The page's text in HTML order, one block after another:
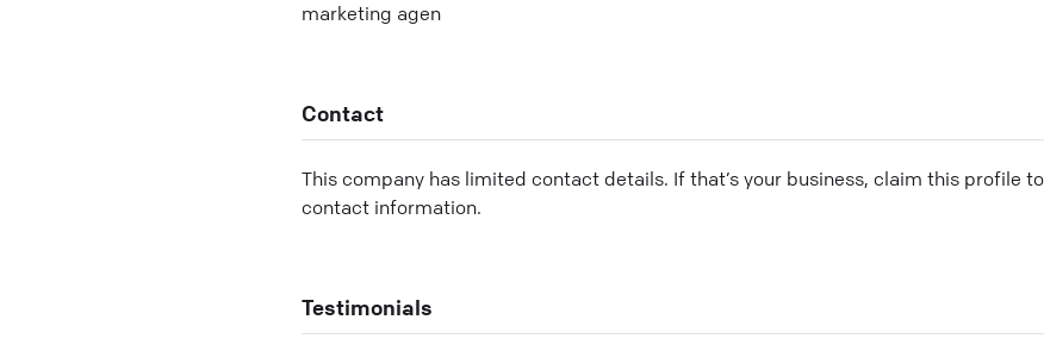
marketing agen
Contact
This company has limited contact details. If that’s your business, claim this profile
contact information.
Testimonials